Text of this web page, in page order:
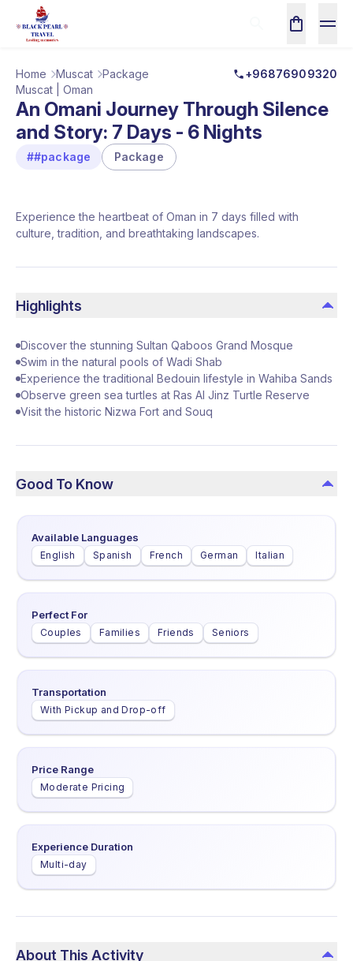
Home Muscat Package
+96876909320
Muscat | Oman
An Omani Journey Through Silence
and Story: 7 Days - 6 Nights
##package Package
Experience the heartbeat of Oman in 7 days filled with
culture, tradition, and breathtaking landscapes.
Highlights
Discover the stunning Sultan Qaboos Grand Mosque
Swim in the natural pools of Wadi Shab
Experience the traditional Bedouin lifestyle in Wahiba Sands
Observe green sea turtles at Ras Al Jinz Turtle Reserve
Visit the historic Nizwa Fort and Souq
Good To Know
Available Languages
English Spanish French German Italian
Perfect For
Couples Families Friends Seniors
Transportation
With Pickup and Drop-off
Price Range
Moderate Pricing
Experience Duration
Multi-day
About This Activity